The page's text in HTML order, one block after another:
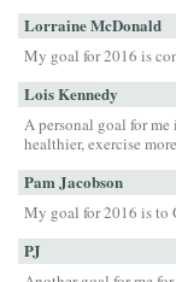
Lorraine McDonald
My goal for 2016 is
Lois Kennedy
A personal goal for
healthier, exercise
Pam Jacobson
My goal for 2016 is to
PJ